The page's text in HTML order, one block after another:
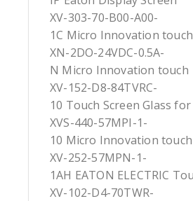
XV-303-70-B00-A00-
1C Micro Innovation touch
XN-2DO-24VDC-0.5A-
N Micro Innovation touch
XV-152-D8-84TVRC-
10 Touch Screen Glass
XVS-440-57MPI-1-
10 Micro Innovation touch
XV-252-57MPN-1-
1AH EATON ELECTRIC
XV-102-D4-70TWR-